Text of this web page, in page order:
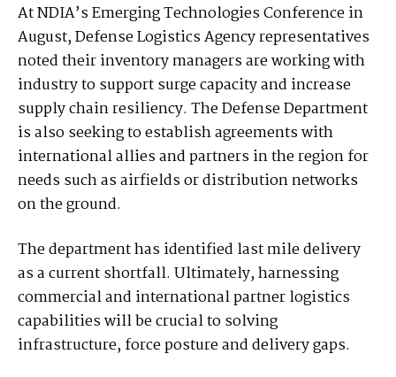
At NDIA’s Emerging Technologies Conference in
August, Defense Logistics Agency representatives
noted their inventory managers are working with
industry to support surge capacity and increase
supply chain resiliency. The Defense Department
is also seeking to establish agreements with
international allies and partners in the region for
needs such as airfields or distribution networks
on the ground.
The department has identified last mile delivery
as a current shortfall. Ultimately, harnessing
commercial and international partner logistics
capabilities will be crucial to solving
infrastructure, force posture and delivery gaps.